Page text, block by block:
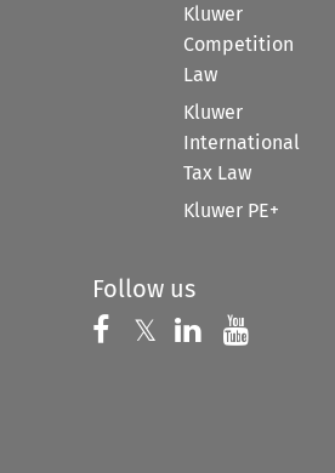
Kluwer
Competition
Law
Kluwer
International
Tax Law
Kluwer PE+
Follow us
Follow us on
𝕏 Follow us on
Follow us